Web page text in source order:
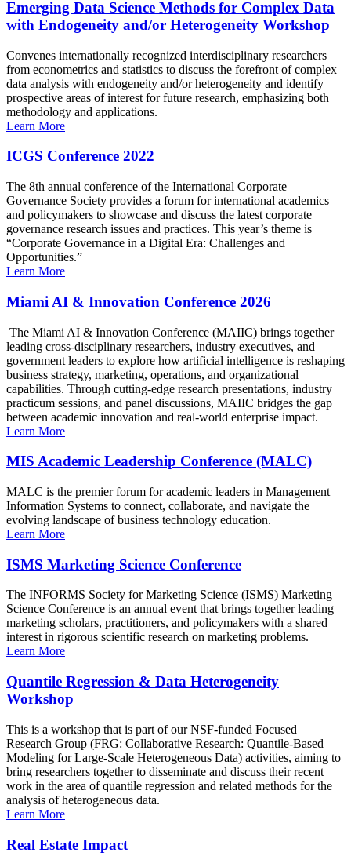
Emerging Data Science Methods for Complex Data
with Endogeneity and/or Heterogeneity Workshop
Convenes internationally recognized interdisciplinary researchers
from econometrics and statistics to discuss the forefront of complex
data analysis with endogeneity and/or heterogeneity and identify
prospective areas of interest for future research, emphasizing both
methodology and applications.
Learn More
ICGS Conference 2022
The 8th annual conference of the International Corporate
Governance Society provides a forum for international academics
and policymakers to showcase and discuss the latest corporate
governance research issues and practices. This year’s theme is
“Corporate Governance in a Digital Era: Challenges and
Opportunities.”
Learn More
Miami AI & Innovation Conference 2026
The Miami AI & Innovation Conference (MAIIC) brings together
leading cross-disciplinary researchers, industry executives, and
government leaders to explore how artificial intelligence is reshaping
business strategy, marketing, operations, and organizational
capabilities. Through cutting-edge research presentations, industry
practicum sessions, and panel discussions, MAIIC bridges the gap
between academic innovation and real-world enterprise impact.
Learn More
MIS Academic Leadership Conference (MALC)
MALC is the premier forum for academic leaders in Management
Information Systems to connect, collaborate, and navigate the
evolving landscape of business technology education.
Learn More
ISMS Marketing Science Conference
The INFORMS Society for Marketing Science (ISMS) Marketing
Science Conference is an annual event that brings together leading
marketing scholars, practitioners, and policymakers with a shared
interest in rigorous scientific research on marketing problems.
Learn More
Quantile Regression & Data Heterogeneity
Workshop
This is a workshop that is part of our NSF-funded Focused
Research Group (FRG: Collaborative Research: Quantile-Based
Modeling for Large-Scale Heterogeneous Data) activities, aiming to
bring researchers together to disseminate and discuss their recent
work in the area of quantile regression and related methods for the
analysis of heterogeneous data.
Learn More
Real Estate Impact